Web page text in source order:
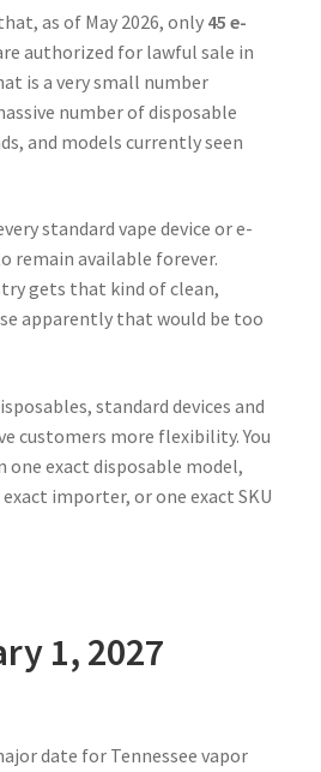
as of May 2026, only 45 e-
authorized for lawful sale in
is a very small number
number of disposable
and models currently seen
standard vape device or e-
remain available forever.
gets that kind of clean,
apparently that would be too
standard devices and
customers more flexibility. You
one exact disposable model,
importer, or one exact SKU
1, 2027
date for Tennessee vapor